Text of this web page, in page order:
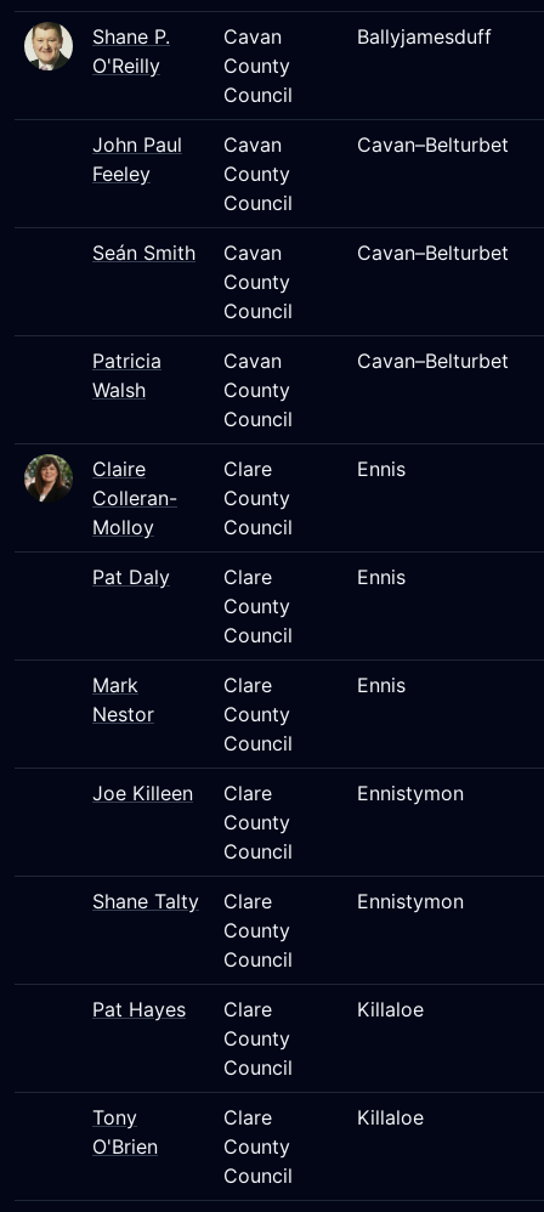
Shane P.
O'Reilly
Cavan
County
Council
Ballyjamesduff
John Paul
Feeley
Cavan
County
Council
Cavan–Belturbet
Seán Smith
Cavan
County
Council
Cavan–Belturbet
Patricia
Walsh
Cavan
County
Council
Cavan–Belturbet
Claire
Colleran-
Molloy
Clare
County
Council
Ennis
Pat Daly
Clare
County
Council
Ennis
Mark
Nestor
Clare
County
Council
Ennis
Joe Killeen
Clare
County
Council
Ennistymon
Shane Talty
Clare
County
Council
Ennistymon
Pat Hayes
Clare
County
Council
Killaloe
Tony
O'Brien
Clare
County
Council
Killaloe